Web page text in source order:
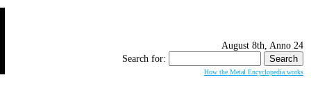
August 8th, Anno 24
Search for:
How the Metal Encyclopedia works